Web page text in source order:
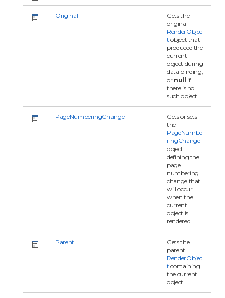
Original
Gets the
original
RenderObjec
t object that
produced the
current
object during
data binding,
or null if
there is no
such object.
PageNumberingChange
Gets or sets
the
PageNumbe
ringChange
object
defining the
page
numbering
change that
will occur
when the
current
object is
rendered.
Parent
Gets the
parent
RenderObjec
t containing
the current
object.